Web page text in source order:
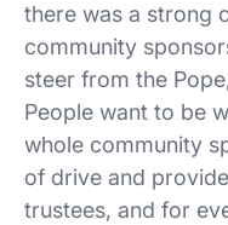
there was a strong
community
steer from the
People want to be
whole community
of drive and
trustees, and for